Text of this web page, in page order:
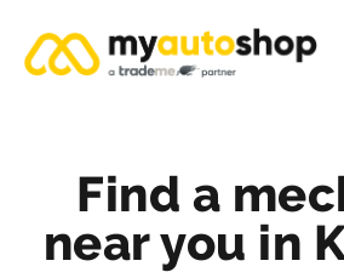
Find a
near you in